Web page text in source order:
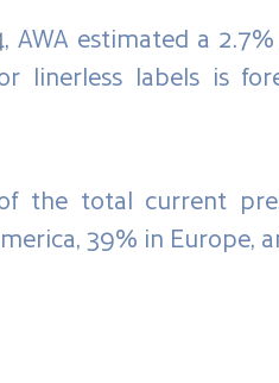
estimated a
linerless labels is
the total current
39% in Europe,